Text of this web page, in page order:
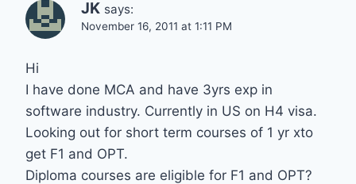
JK says:
November 16, 2011 at 1:11 PM
Hi
I have done MCA and have 3yrs exp in
software industry. Currently in US on H4 visa.
Looking out for short term courses of 1 yr xto
get F1 and OPT.
Diploma courses are eligible for F1 and OPT?